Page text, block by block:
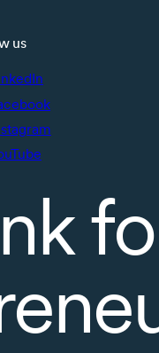
us